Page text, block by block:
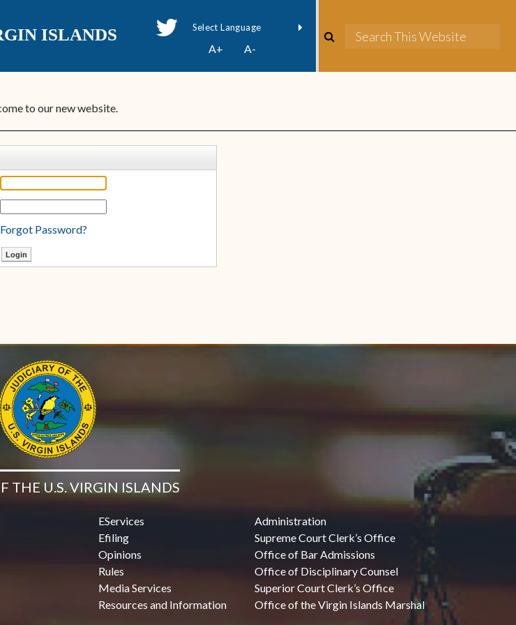
ISLANDS
Powered byTranslate
A+ A-
to our new website.
Forgot Password?
THE U.S. VIRGIN ISLANDS
EServices
Efiling
Opinions
Rules
Media Services
Resources and Information
Administration
Supreme Court Clerk’s Office
Office of Bar Admissions
Office of Disciplinary Counsel
Superior Court Clerk’s Office
Office of the Virgin Islands Marshal